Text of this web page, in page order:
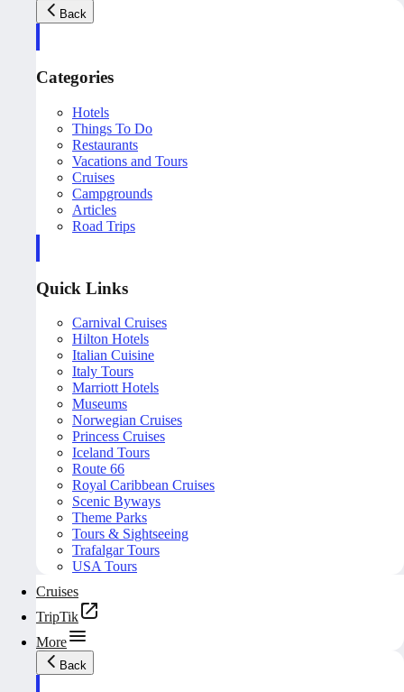
Back
Categories
Hotels
Things To Do
Restaurants
Vacations and Tours
Cruises
Campgrounds
Articles
Road Trips
Quick Links
Carnival Cruises
Hilton Hotels
Italian Cuisine
Italy Tours
Marriott Hotels
Museums
Norwegian Cruises
Princess Cruises
Iceland Tours
Route 66
Royal Caribbean Cruises
Scenic Byways
Theme Parks
Tours & Sightseeing
Trafalgar Tours
USA Tours
Cruises
TripTik
More
Back